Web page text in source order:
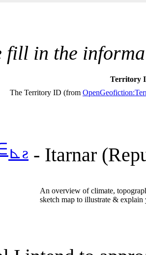
fill in the
Territory
The Territory ID (from
⊾ƨ - Itarnar
An overview of climate,
sketch map to illustrate &